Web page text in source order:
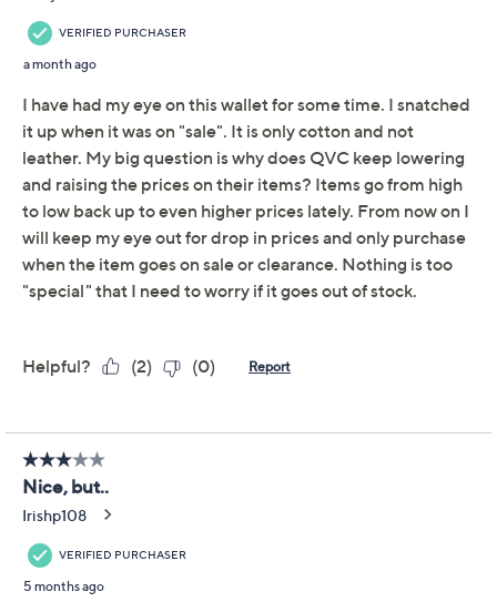
Promotional Offers
Get 5% off Today's Special Value®* with your QCard® or
HSN Card & codeVIPTSV5. Now thru 8/31. | See Details
Limited Time! Get $40 Off Instantly* When You Open a
QCard®. Exclusions Apply. Learn How
Adjust Text Size:
A busy day of errands or a spontaneous night out calls
for something that keeps your must-haves close at
easily, thanks to organized interior pockets and card
slots, while its coated cotton finish adds both durability
and a touch of style. Carry it solo by the strap or pop it
in your tote for quick grab-and-go access. From
Dooney & Bourke.
Detachable wrist strap, zipper closure